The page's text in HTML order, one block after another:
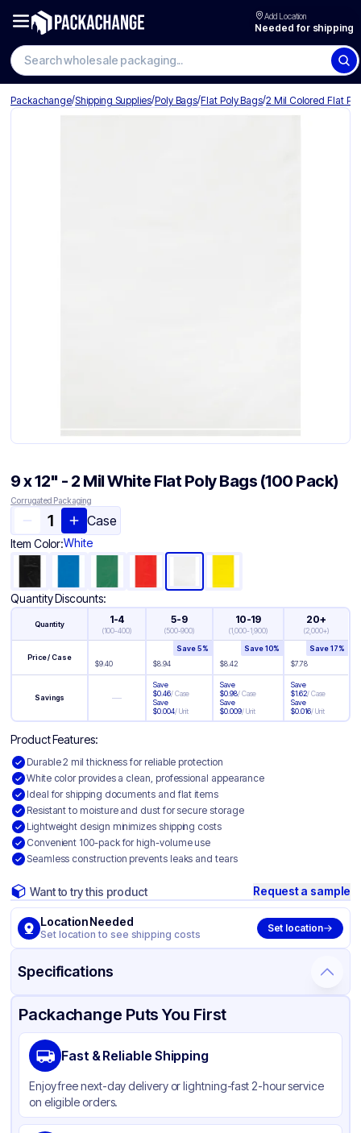
Add Location
Needed for shipping
Search wholesale packaging
Packachange/Shipping Supplies/Poly Bags/Flat Poly Bags/2 Mil Colored Flat
9 x 12" - 2 Mil White Flat Poly Bags (100 Pack)
Corrugated Packaging
Case
Item Color:White
Quantity Discounts:
Quantity 1-4
(100-400)
5-9
(500-900)
10-19
(1,000-1,900)
20+
(2,000+)
Price / Case
$9.40 $8.94
Save5%
$8.42
Save10%
$7.78
Save17%
Savings —
Save
$0.46/Case
Save
$0.004/Unit
Save
$0.98/Case
Save
$0.009/Unit
Save
$1.62/Case
Save
$0.016/Unit
Product Features:
Durable 2 mil thickness for reliable protection
White color provides a clean, professional appearance
Ideal for shipping documents and flat items
Resistant to moisture and dust for secure storage
Lightweight design minimizes shipping costs
Convenient 100-pack for high-volume use
Seamless construction prevents leaks and tears
Want to try this product Request a sample
Location Needed
Set location to see shipping costs
Set location
Specifications
Product Details Packaging & Shipping Certifications & Testing
Material
Color
Packachange Puts You First
Fast & Reliable Shipping
Enjoy free next-day delivery or lightning-fast 2-hour service
on eligible orders.